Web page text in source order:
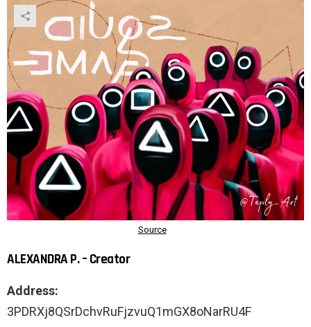
ALEXANDRA P. – Creator
Address:
3PDRXj8QSrDchvRuFjzvuQ1mGX8oNarRU4F